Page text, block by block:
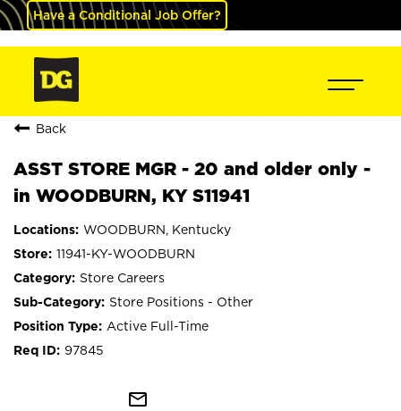
Have a Conditional Job Offer?
Back
ASST STORE MGR - 20 and older only -
in WOODBURN, KY S11941
WOODBURN, Kentucky
11941-KY-WOODBURN
Store Careers
Store Positions - Other
Active Full-Time
97845
mail_outline